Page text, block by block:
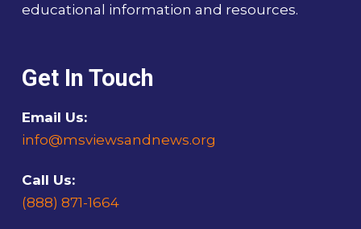
educational information and resources.
Get In Touch
Email Us:
info@msviewsandnews.org
Call Us:
(888) 871-1664